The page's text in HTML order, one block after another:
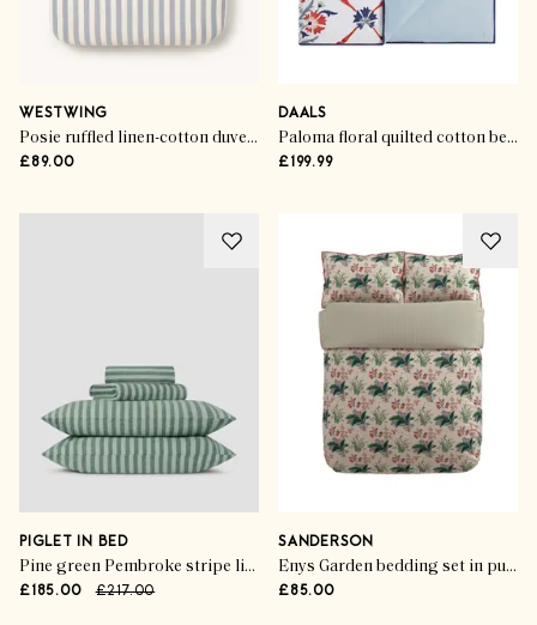
WESTWING
Posie ruffled linen-cotton duvet cover
£89.00
DAALS
Paloma floral quilted cotton bedspread
£199.99
PIGLET IN BED
Pine green Pembroke stripe linen blend sheet set
£185.00 £217.00
SANDERSON
Enys Garden bedding set in pure cotton sateen
£85.00